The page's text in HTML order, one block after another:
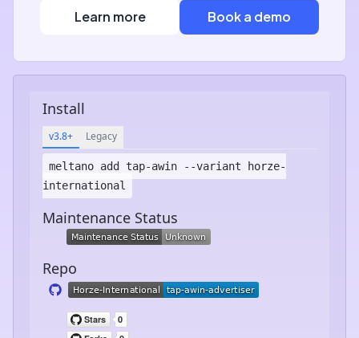
Learn more
Book a demo
Install
v3.8+ Legacy
meltano add tap-awin --variant horze-
international
Maintenance Status
Repo